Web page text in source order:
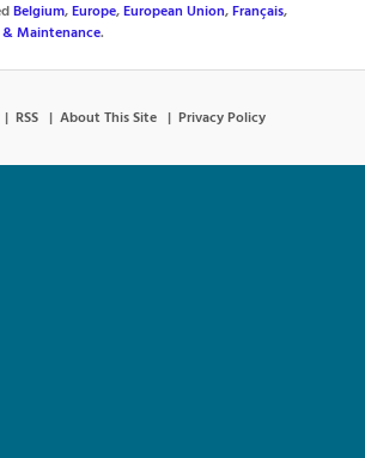
Belgium,Europe,European Union,Français,
& Maintenance.
RSS About This Site Privacy Policy